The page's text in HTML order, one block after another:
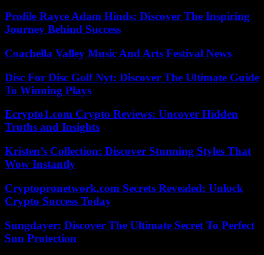
Profile Rayce Adam Hinds: Discover The Inspiring
Journey Behind Success
Coachella Valley Music And Arts Festival News
Disc For Disc Golf Nyt: Discover The Ultimate Guide
To Winning Plays
Ecrypto1.com Crypto Reviews: Uncover Hidden
Truths and Insights
Kristen’s Collection: Discover Stunning Styles That
Wow Instantly
Cryptopronetwork.com Secrets Revealed: Unlock
Crypto Success Today
Sungdayer: Discover The Ultimate Secret To Perfect
Sun Protection